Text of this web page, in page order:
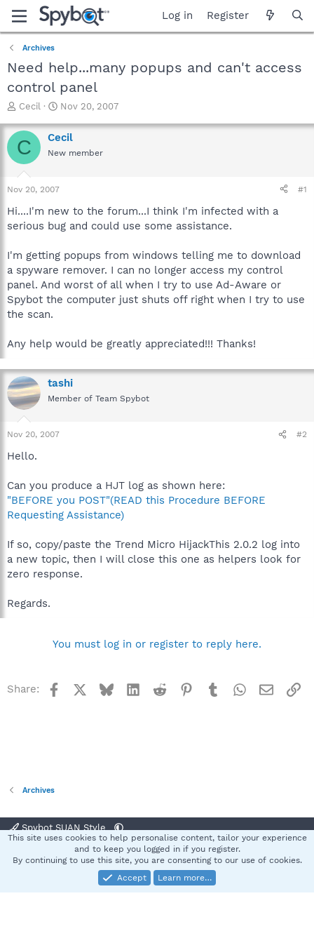
Log in Register
Archives
Need help...many popups and can't access
control panel
T
r
e
a
t
t
r
Cecil
S
a
r
t
e
Nov 20, 2007
C Cecil
New member
Nov 20, 2007 #1
Hi....I'm new to the forum...I think I'm infected with a
serious bug and could use some assistance.
I'm getting popups from windows telling me to download
a spyware remover. I can no longer access my control
panel. And worst of all when I try to use Ad-Aware or
Spybot the computer just shuts off right when I try to use
the scan.
Any help would be greatly appreciated!!! Thanks!
tashi
Member of Team Spybot
Nov 20, 2007 #2
Hello.
Can you produce a HJT log as shown here:
"BEFORE you POST"(READ this Procedure BEFORE
Requesting Assistance)
If so, copy/paste the Trend Micro HijackThis 2.0.2 log into
a new topic, then I will close this one as helpers look for
zero response.
Regards.
You must log in or register to reply here.
Share: Facebook BlueskyLinkedInReddit Pinterest
TumblrWhatsApp
Email
Archives
Spybot SUAN Style
Terms and rules Privacy policy Help
S
Community platform by XenForo® © 2010-2025 XenForo Ltd.
This site uses cookies to help personalise content, tailor your experience
and to keep you logged in if you register.
By continuing to use this site, you are consenting to our use of cookies.
Accept
Learn more…